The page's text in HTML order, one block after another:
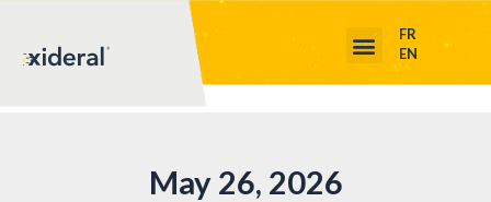
FR
EN
May 26, 2026